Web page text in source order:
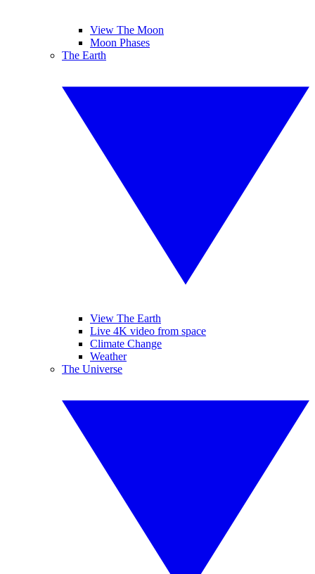
View The Moon
Moon Phases
The Earth
View The Earth
Live 4K video from space
Climate Change
Weather
The Universe